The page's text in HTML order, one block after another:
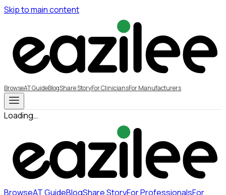
Skip to main content
BrowseAT GuideBlogShare StoryFor CliniciansFor Manufacturers
Loading…
BrowseAT GuideBlogShare StoryFor ProfessionalsFor